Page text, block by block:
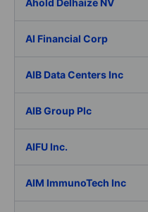
Ahold Delhaize NV
AI Financial Corp
AIB Data Centers Inc
AIB Group Plc
AIFU Inc.
AIM ImmunoTech Inc